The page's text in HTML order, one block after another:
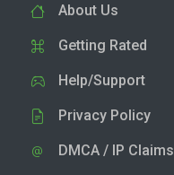
About Us
Getting Rated
Help/Support
Privacy Policy
DMCA / IP Claims